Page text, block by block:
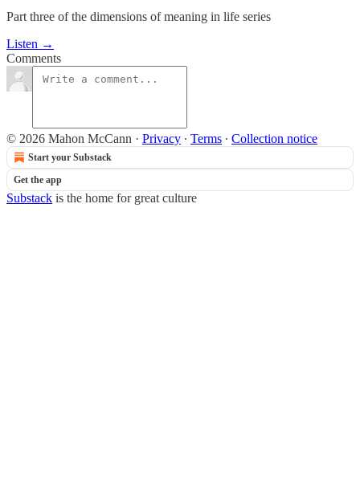
Part three of the dimensions of meaning in life series
Listen →
Comments
© 2026 Mahon McCann · Privacy ∙ Terms ∙ Collection notice
Start your Substack
Get the app
Substack is the home for great culture